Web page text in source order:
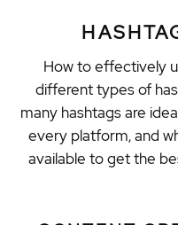
How to effectively
different types of
many hashtags are
every platform, and
available to get the